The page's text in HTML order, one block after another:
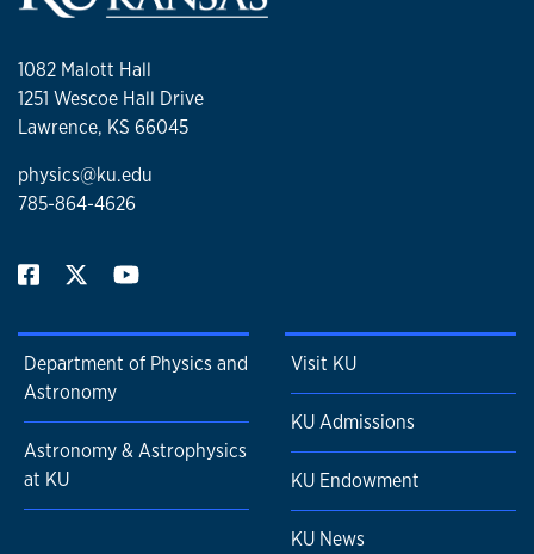
1082 Malott Hall
1251 Wescoe Hall Drive
Lawrence, KS 66045
physics@ku.edu
785-864-4626
Department of Physics and
Astronomy
Astronomy & Astrophysics
at KU
Visit KU
KU Admissions
KU Endowment
KU News